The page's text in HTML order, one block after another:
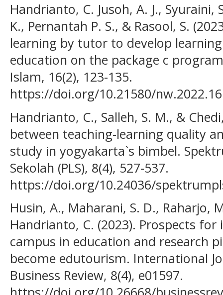
Handrianto, C. Jusoh, A. J., Syuraini,
K., Pernantah P. S., & Rasool, S.
learning by tutor to develop
education on the package c
Islam, 16(2), 123-135.
https://doi.org/10.21580/
Handrianto, C., Salleh, S. M., &
between teaching-learning quality
study in yogyakarta`s bimbel.
Sekolah (PLS), 8(4), 527-537.
https://doi.org/10.24036/
Husin, A., Maharani, S. D., Raharjo,
Handrianto, C. (2023). Prospects
campus in education and research
become edutourism. International
Business Review, 8(4), e01597.